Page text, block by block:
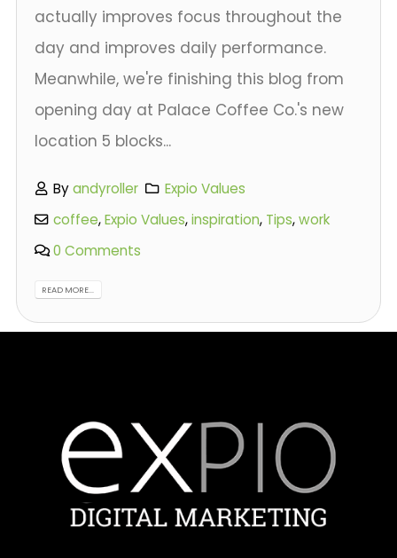
actually improves focus throughout the
day and improves daily performance.
Meanwhile, we're finishing this blog from
opening day at Palace Coffee Co.'s new
location 5 blocks...
Byandyroller
Expio Values
coffee,Expio Values,inspiration, Tips,work
0 Comments
READ MORE...